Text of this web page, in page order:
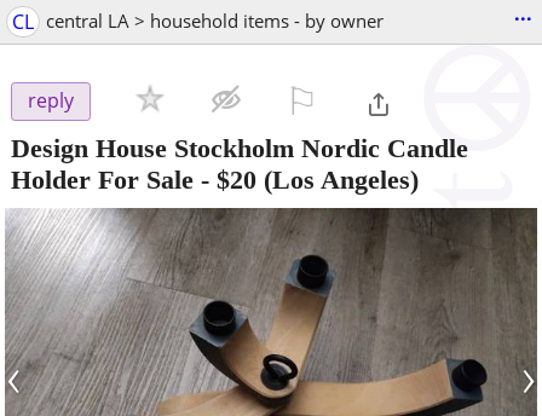
CL central LA > household items - by owner ...
reply
Design House Stockholm Nordic Candle
Holder For Sale - $20 (Los Angeles)
‹ ›